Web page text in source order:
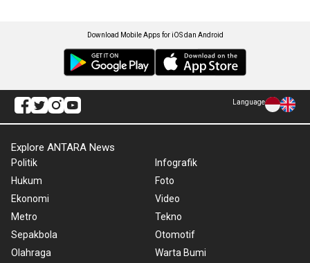
Download Mobile Apps for iOS dan Android
Language
Explore ANTARA News
Politik
Hukum
Ekonomi
Metro
Sepakbola
Olahraga
Infografik
Foto
Video
Tekno
Otomotif
Warta Bumi